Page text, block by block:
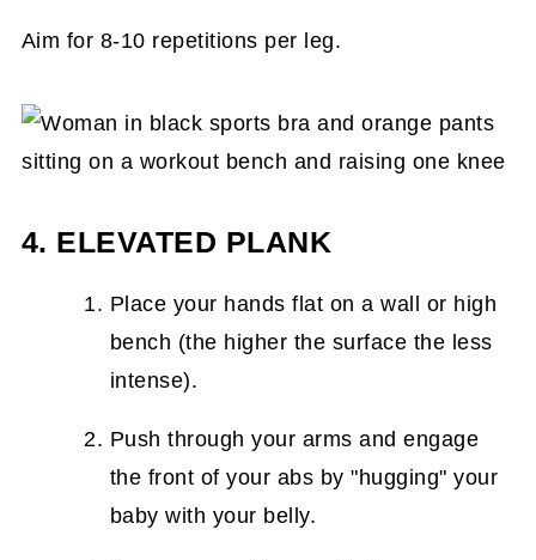
Aim for 8-10 repetitions per leg.
4. ELEVATED PLANK
Place your hands flat on a wall or high
bench (the higher the surface the less
intense).
Push through your arms and engage
the front of your abs by "hugging" your
baby with your belly.